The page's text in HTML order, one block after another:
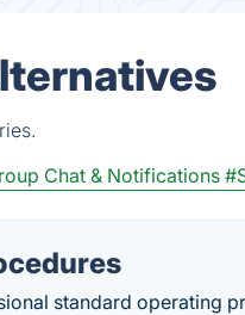
Chat & Notifications
standard operating